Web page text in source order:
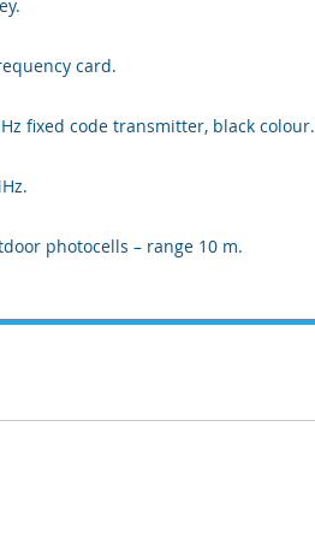
card.
fixed code transmitter, black colour.
photocells – range 10 m.